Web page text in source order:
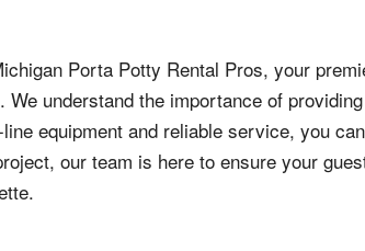
Porta Potty Rental Pros, your
. We understand the importance of
equipment and reliable service, you
our team is here to ensure your
.